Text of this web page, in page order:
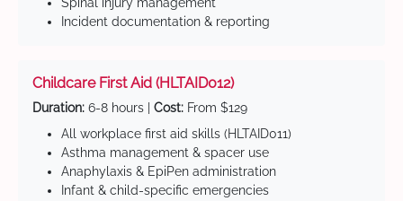
Spinal injury management
Incident documentation & reporting
Childcare First Aid (HLTAID012)
Duration: 6-8 hours | Cost: From $129
All workplace first aid skills (HLTAID011)
Asthma management & spacer use
Anaphylaxis & EpiPen administration
Infant & child-specific emergencies